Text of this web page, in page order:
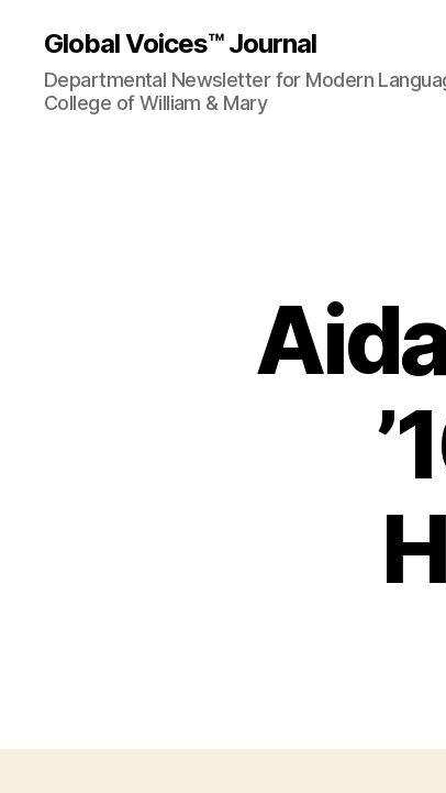
Global Voices™ Journal
Departmental Newsletter for Modern
College of William & Mary